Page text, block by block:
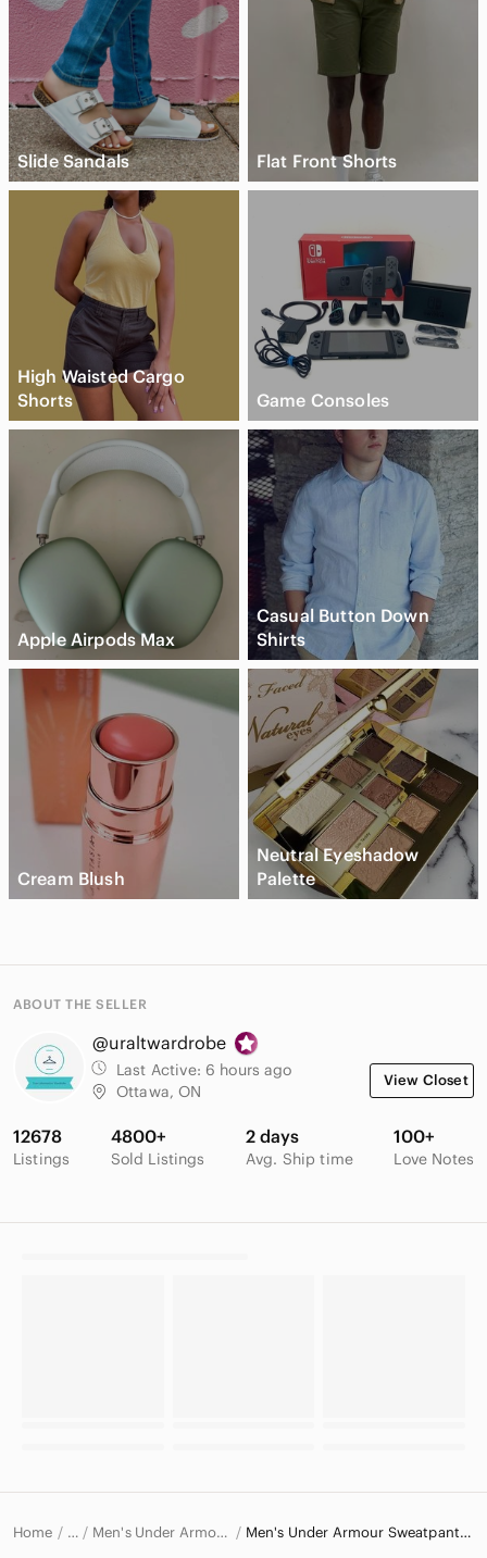
Slide Sandals Flat Front Shorts
High Waisted Cargo
Shorts
Game Consoles
Apple Airpods Max
Casual Button Down
Shirts
Cream Blush
Neutral Eyeshadow
Palette
ABOUT THE SELLER
@uraltwardrobe
Last Active: 6 hours ago
Ottawa, ON
View Closet
12678
Listings
4800+
Sold Listings
2 days
Avg. Ship time
100+
Love Notes
Home … Men's Under Armour Pants Men's Under Armour Sweatpants & Joggers